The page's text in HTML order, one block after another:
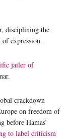
disciplining the
expression.
jailer of
crackdown
on freedom of
before Hamas’
to label criticism